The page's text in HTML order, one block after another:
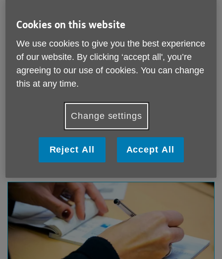
Donate online or by telephone
Giving online is quick and easy. You can make a one-
off donation or a regular monthly donation to support
Donate online or phone us
Cookies on this website
We use cookies to give you the best experience
of our website. By clicking ‘accept all', you’re
agreeing to our use of cookies. You can change
this at any time.
Change settings
Reject All Accept All